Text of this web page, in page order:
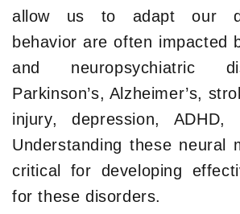
allow us to adapt our
behavior are often impacted
and neuropsychiatric
Parkinson’s, Alzheimer’s,
injury, depression, ADHD,
Understanding these neural
critical for developing
for these disorders.